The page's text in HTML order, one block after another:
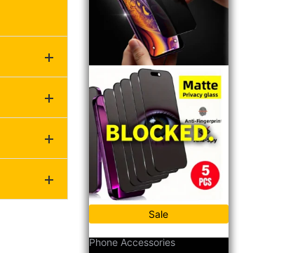
Sale
Phone Accessories